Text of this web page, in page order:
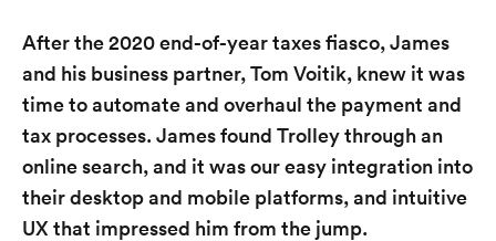
After the 2020 end-of-year taxes fiasco, James
and his business partner, Tom Voitik, knew it was
time to automate and overhaul the payment and
tax processes. James found Trolley through an
online search, and it was our easy integration into
their desktop and mobile platforms, and intuitive
UX that impressed him from the jump.